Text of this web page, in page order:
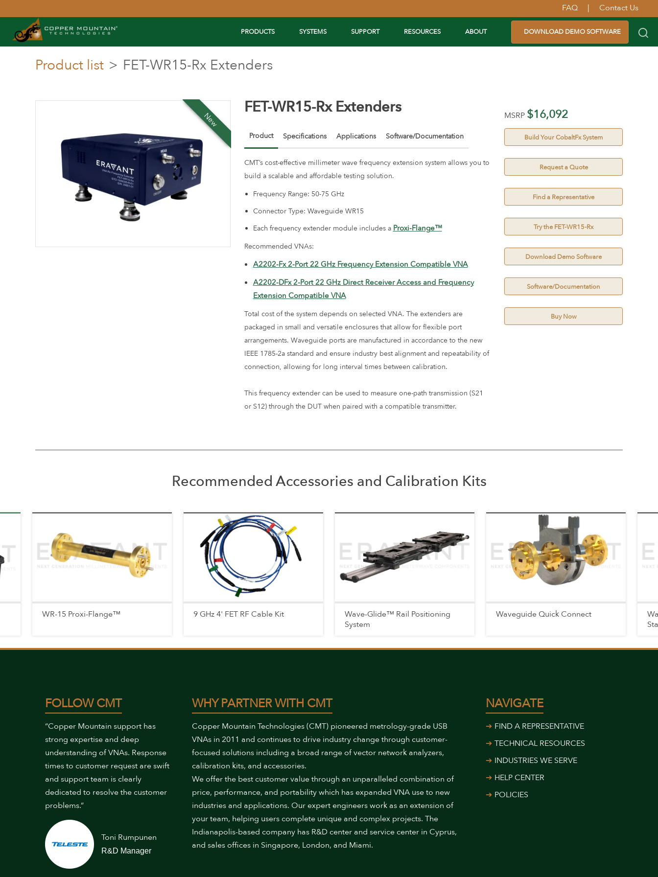
FAQ | Contact Us
PRODUCTS SYSTEMS SUPPORT RESOURCES ABOUT DOWNLOAD DEMO SOFTWARE
Product list > FET-WR15-Rx Extenders
New
FET-WR15-Rx Extenders
Product Specifications Applications Software/Documentation
CMT’s cost-effective millimeter wave frequency extension system allows you to
build a scalable and affordable testing solution.
Frequency Range: 50-75 GHz
Connector Type: Waveguide WR15
Each frequency extender module includes a Proxi-Flange™
Recommended VNAs:
A2202-Fx 2-Port 22 GHz Frequency Extension Compatible VNA
A2202-DFx 2-Port 22 GHz Direct Receiver Access and Frequency
Extension Compatible VNA
Total cost of the system depends on selected VNA. The extenders are
packaged in small and versatile enclosures that allow for flexible port
arrangements. Waveguide ports are manufactured in accordance to the new
IEEE 1785-2a standard and ensure industry best alignment and repeatability of
connection, allowing for long interval times between calibration.
This frequency extender can be used to measure one-path transmission (S21
or S12) through the DUT when paired with a compatible transmitter.
MSRP $16,092
Build Your CobaltFx System
Request a Quote
Find a Representative
Try the FET-WR15-Rx
Download Demo Software
Software/Documentation
Buy Now
Recommended Accessories and Calibration Kits
WR-15 Proxi-Flange™ 9 GHz 4' FET RF Cable Kit
Wave-Glide™ Rail Positioning
System
Waveguide Quick Connect
FOLLOW CMT
“Copper Mountain support has
strong expertise and deep
understanding of VNAs. Response
times to customer request are swift
and support team is clearly
dedicated to resolve the customer
problems.”
Toni Rumpunen
R&D Manager
WHY PARTNER WITH CMT
Copper Mountain Technologies (CMT) pioneered metrology-grade USB
VNAs in 2011 and continues to drive industry change through customer-
focused solutions including a broad range of vector network analyzers,
calibration kits, and accessories.
We offer the best customer value through an unparalleled combination of
price, performance, and portability which has expanded VNA use to new
industries and applications. Our expert engineers work as an extension of
your team, helping users complete unique and complex projects. The
Indianapolis-based company has R&D center and service center in Cyprus,
and sales offices in Singapore, London, and Miami.
NAVIGATE
FIND A REPRESENTATIVE
TECHNICAL RESOURCES
INDUSTRIES WE SERVE
HELP CENTER
POLICIES